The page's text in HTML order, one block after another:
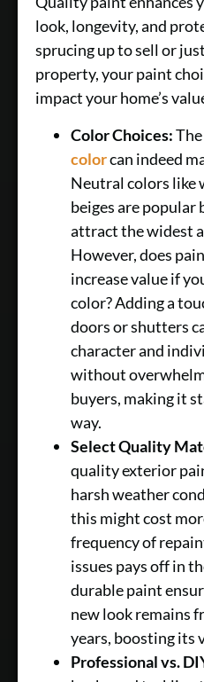
look, longevity, and
sprucing up to sell or
property, your paint
impact your home’s
Color Choices:
colorcan indeed
Neutral colors like
beiges are popular
attract the widest
However, does
increase value if
color? Adding a
doors or shutters
character and
without
buyers, making it
way.
Select Quality
quality exterior
harsh weather
this might cost
frequency of
issues pays off in
durable paint
new look remains
years, boosting its
Professional vs.